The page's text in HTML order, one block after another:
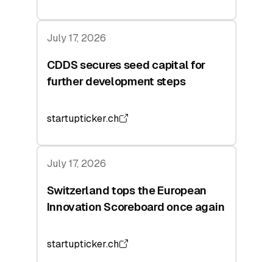
July 17, 2026
CDDS secures seed capital for
further development steps
startupticker.ch
July 17, 2026
Switzerland tops the European
Innovation Scoreboard once again
startupticker.ch